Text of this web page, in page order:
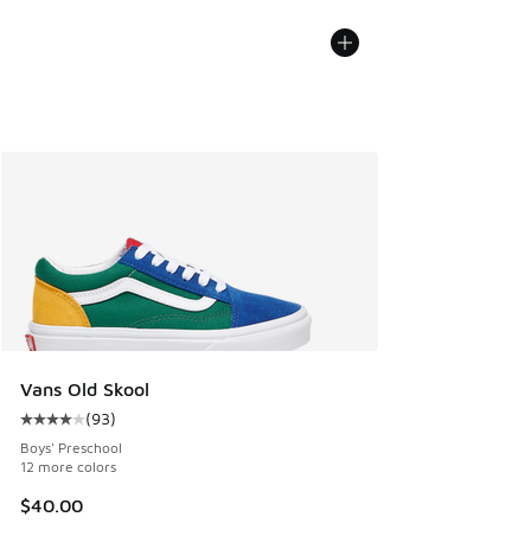
Vans Old Skool
Average customer rating - [4 out of 5 stars], 93 reviews
(93)
Boys' Preschool
12 more colors
$40.00